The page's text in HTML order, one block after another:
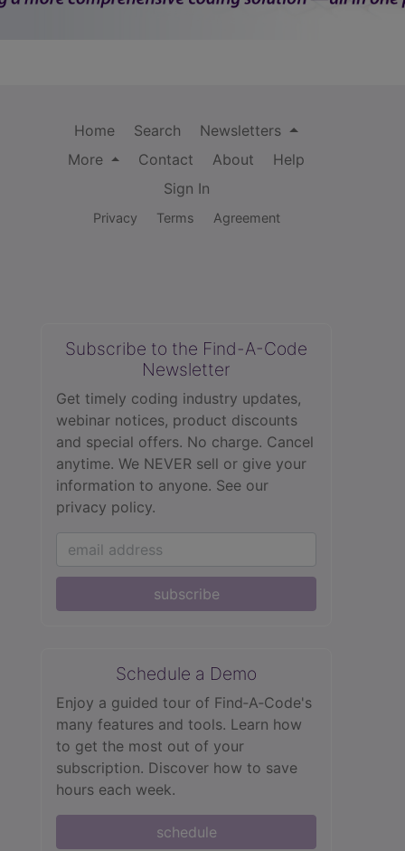
Home Search
Newsletters
More
Contact About
Help
Sign In
Privacy Terms Agreement
Subscribe to the Find-A-Code
Newsletter
Get timely coding industry updates,
webinar notices, product discounts
and special offers. No charge. Cancel
anytime. We NEVER sell or give your
information to anyone. See our
privacy policy.
subscribe
Schedule a Demo
Enjoy a guided tour of Find‑A‑Code's
many features and tools. Learn how
to get the most out of your
subscription. Discover how to save
hours each week.
schedule